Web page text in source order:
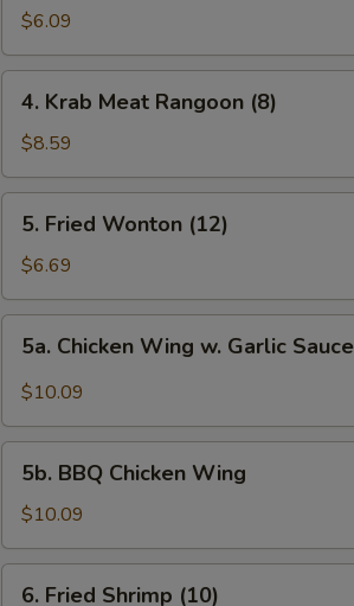
Roll
(3)
$6.09
Krab
Meat
Rangoon
(8)
4. Krab Meat Rangoon (8)
$8.59
Fried
Wonton
(12)
5. Fried Wonton (12)
$6.69
Chicken
Wing
Garlic
Sauce
5a. Chicken Wing w. Garlic Sauce
$10.09
BBQ
Chicken
Wing
5b. BBQ Chicken Wing
$10.09
6. Fried Shrimp (10)